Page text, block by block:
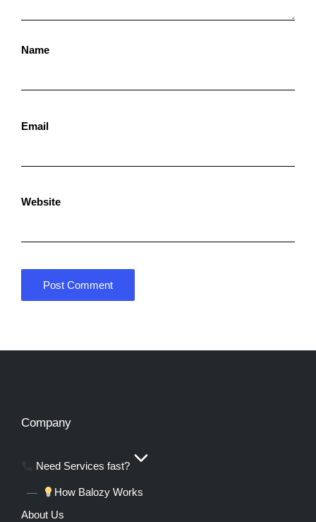
Name
Email
Website
Company
Need Services fast?
How Balozy Works
About Us